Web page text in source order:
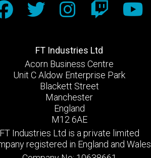
FT Industries Ltd
Acorn Business Centre
Unit C Aldow Enterprise Park
Blackett Street
Manchester
England
M12 6AE
FT Industries Ltd is a private limited
registered in England and Wales